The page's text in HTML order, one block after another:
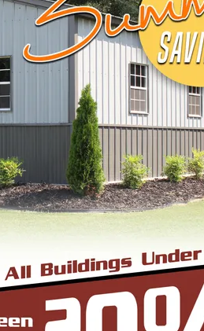
& BUILD
METAL
build and install a Garage,
with the professionals at